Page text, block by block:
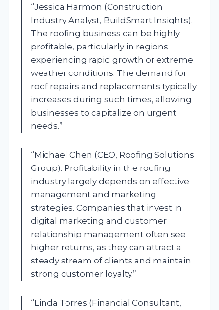
“Jessica Harmon (Construction
Industry Analyst, BuildSmart Insights).
The roofing business can be highly
profitable, particularly in regions
experiencing rapid growth or extreme
weather conditions. The demand for
roof repairs and replacements typically
increases during such times, allowing
businesses to capitalize on urgent
needs.”
“Michael Chen (CEO, Roofing Solutions
Group). Profitability in the roofing
industry largely depends on effective
management and marketing
strategies. Companies that invest in
digital marketing and customer
relationship management often see
higher returns, as they can attract a
steady stream of clients and maintain
strong customer loyalty.”
“Linda Torres (Financial Consultant,